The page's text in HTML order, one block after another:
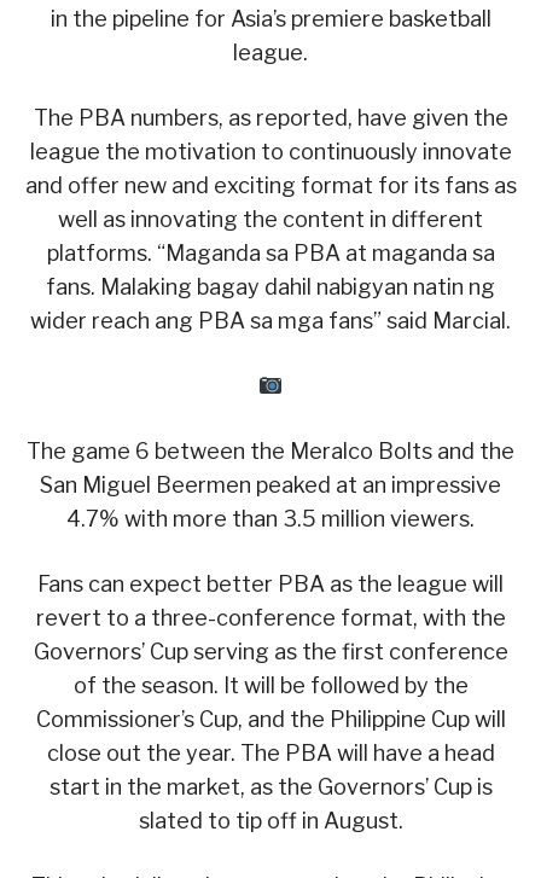
in the pipeline for Asia’s premiere basketball
league.
The PBA numbers, as reported, have given the
league the motivation to continuously innovate
and offer new and exciting format for its fans as
well as innovating the content in different
platforms. “Maganda sa PBA at maganda sa
fans. Malaking bagay dahil nabigyan natin ng
wider reach ang PBA sa mga fans” said Marcial.
The game 6 between the Meralco Bolts and the
San Miguel Beermen peaked at an impressive
4.7% with more than 3.5 million viewers.
Fans can expect better PBA as the league will
revert to a three-conference format, with the
Governors’ Cup serving as the first conference
of the season. It will be followed by the
Commissioner’s Cup, and the Philippine Cup will
close out the year. The PBA will have a head
start in the market, as the Governors’ Cup is
slated to tip off in August.